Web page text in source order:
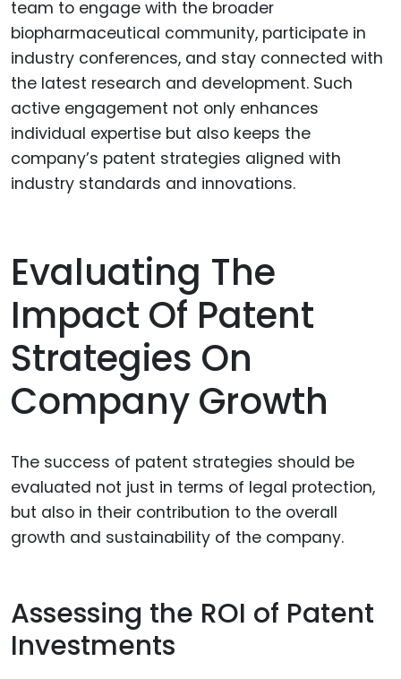
team to engage with the broader
biopharmaceutical community, participate in
industry conferences, and stay connected with
the latest research and development. Such
active engagement not only enhances
individual expertise but also keeps the
company’s patent strategies aligned with
industry standards and innovations.
Evaluating The
Impact Of Patent
Strategies On
Company Growth
The success of patent strategies should be
evaluated not just in terms of legal protection,
but also in their contribution to the overall
growth and sustainability of the company.
Assessing the ROI of Patent
Investments